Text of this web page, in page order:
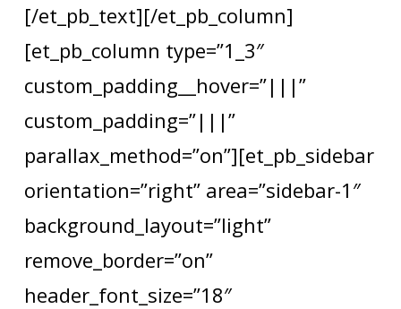
[/et_pb_text][/et_pb_column]
[et_pb_column type=”1_3″
custom_padding__hover=”|||”
custom_padding=”|||”
parallax_method=”on”][et_pb_sidebar
orientation=”right” area=”sidebar-1″
background_layout=”light”
remove_border=”on”
header_font_size=”18″